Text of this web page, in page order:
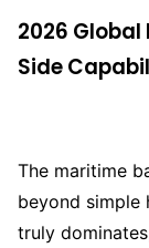
2026
Side
The maritime
beyond simple
truly